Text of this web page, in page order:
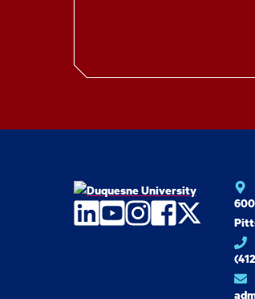
LinkedIn
YouTube
Instagram
Facebook
Twitter